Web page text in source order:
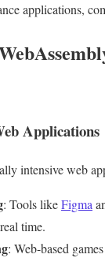
applications,
Applications
intensive web
: Tools likeFigma
time.
: Web-based